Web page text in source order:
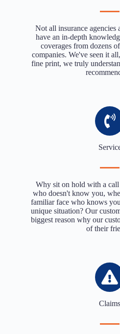
Not all insurance agencies
have an in-depth
coverages from dozens
companies. We've seen it
fine print, we truly
Why sit on hold with a call
who doesn't know you,
familiar face who knows
unique situation? Our
biggest reason why our
of their
Claims